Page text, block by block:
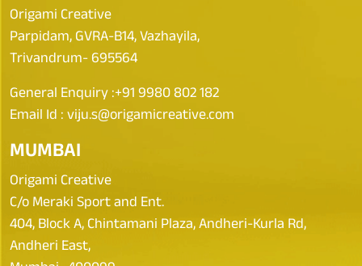
Origami Creative
Parpidam, GVRA-B14, Vazhayila,
Trivandrum- 695564
General Enquiry :+91 9980 802 182
Email Id : viju.s@origamicreative.com
MUMBAI
Origami Creative
C/o Meraki Sport and Ent.
404, Block A, Chintamani Plaza, Andheri-Kurla Rd,
Andheri East,